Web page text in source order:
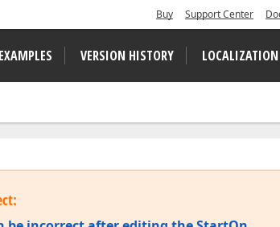
Buy Support Center
EXAMPLES VERSION HISTORY LOCALIZATION